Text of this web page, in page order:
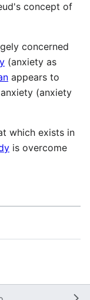
concept of
concerned
(anxiety as
appears to
(anxiety
which exists in
is overcome